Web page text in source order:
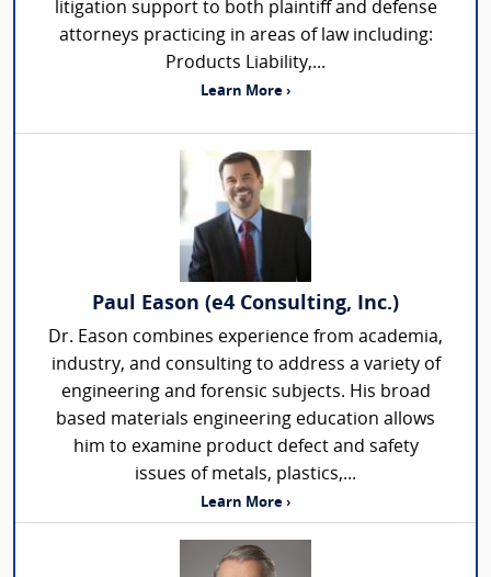
litigation support to both plaintiff and defense
attorneys practicing in areas of law including:
Products Liability,...
Learn More ›
Paul Eason (e4 Consulting, Inc.)
Dr. Eason combines experience from academia,
industry, and consulting to address a variety of
engineering and forensic subjects. His broad
based materials engineering education allows
him to examine product defect and safety
issues of metals, plastics,...
Learn More ›